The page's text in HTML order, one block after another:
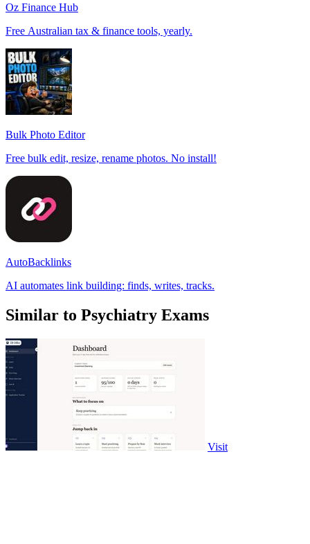
Oz Finance Hub
Free Australian tax & finance tools, yearly.
Bulk Photo Editor
Free bulk edit, resize, rename photos. No install!
AutoBacklinks
AI automates link building: finds, writes, tracks.
Similar to Psychiatry Exams
Visit